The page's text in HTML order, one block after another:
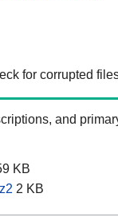
for corrupted
and
KB
2 KB